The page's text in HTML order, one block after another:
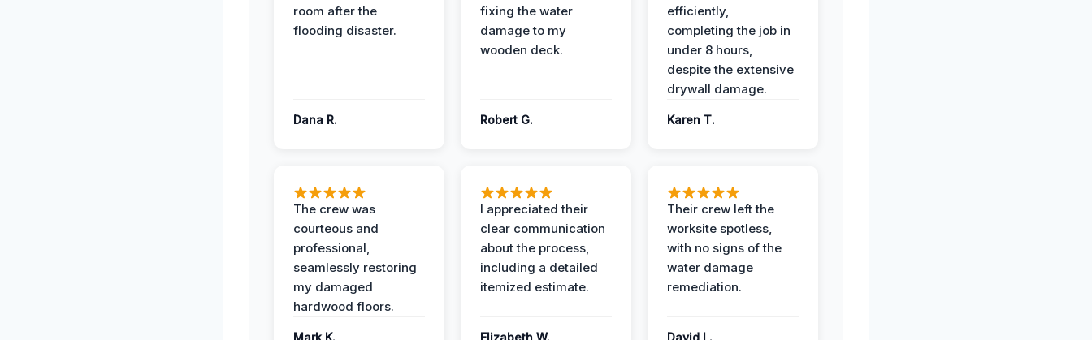
room after the
flooding disaster.
Dana R.
fixing the water
damage to my
wooden deck.
Robert G.
efficiently,
completing the job in
under 8 hours,
despite the extensive
drywall damage.
Karen T.
The crew was
courteous and
professional,
seamlessly restoring
my damaged
hardwood floors.
Mark K.
I appreciated their
clear communication
about the process,
including a detailed
itemized estimate.
Elizabeth W.
Their crew left the
worksite spotless,
with no signs of the
water damage
remediation.
David L.